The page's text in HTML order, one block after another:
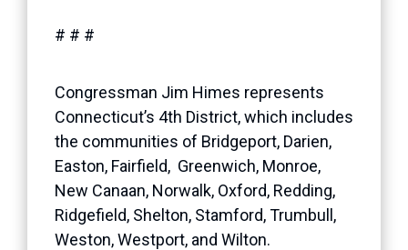
# # #
Congressman Jim Himes represents
Connecticut’s 4th District, which includes
the communities of Bridgeport, Darien,
Easton, Fairfield, Greenwich, Monroe,
New Canaan, Norwalk, Oxford, Redding,
Ridgefield, Shelton, Stamford, Trumbull,
Weston, Westport, and Wilton.